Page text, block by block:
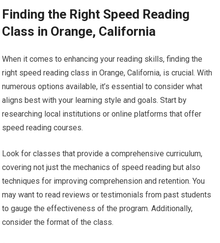
Finding the Right Speed Reading
Class in Orange, California
When it comes to enhancing your reading skills, finding the
right speed reading class in Orange, California, is crucial. With
numerous options available, it’s essential to consider what
aligns best with your learning style and goals. Start by
researching local institutions or online platforms that offer
speed reading courses.
Look for classes that provide a comprehensive curriculum,
covering not just the mechanics of speed reading but also
techniques for improving comprehension and retention. You
may want to read reviews or testimonials from past students
to gauge the effectiveness of the program. Additionally,
consider the format of the class.